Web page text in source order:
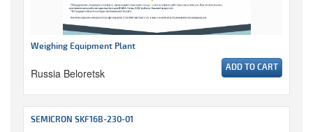
Weighing Equipment Plant
Russia Beloretsk ADD TO CART
SEMICRON SKF16B-230-01